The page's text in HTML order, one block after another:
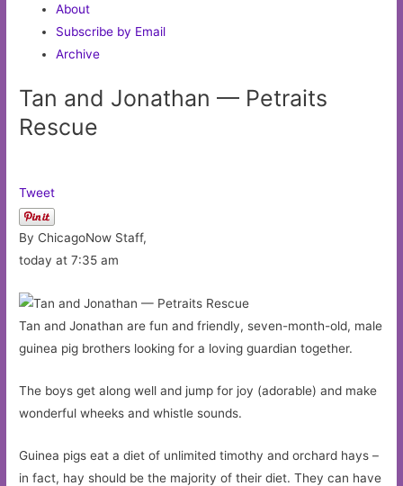
About
Subscribe by Email
Archive
Tan and Jonathan — Petraits
Rescue
Tweet
By ChicagoNow Staff,
today at 7:35 am
Tan and Jonathan are fun and friendly, seven-month-old, male
guinea pig brothers looking for a loving guardian together.
The boys get along well and jump for joy (adorable) and make
wonderful wheeks and whistle sounds.
Guinea pigs eat a diet of unlimited timothy and orchard hays –
in fact, hay should be the majority of their diet. They can have